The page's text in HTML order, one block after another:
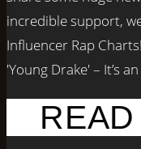
incredible support,
Influencer Rap
'Young Drake' – It’s